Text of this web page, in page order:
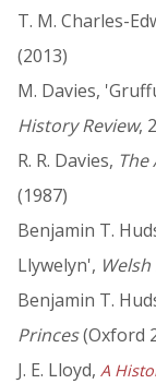
T. M. Charles-
(2013)
M. Davies,
History Review,
R. R. Davies, The
(1987)
Benjamin T.
Llywelyn',
Benjamin T.
Princes(Oxford
J. E. Lloyd, A